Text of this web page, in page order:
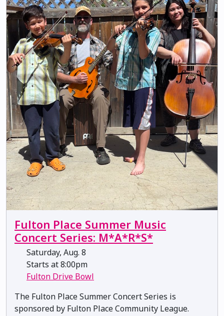
Fulton Place Summer Music
Concert Series: M*A*R*S*
Saturday, Aug. 8
Starts at 8:00pm
Fulton Drive Bowl
The Fulton Place Summer Concert Series is
sponsored by Fulton Place Community League.